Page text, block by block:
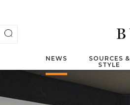
NEWS
SOURCES &
STYLE